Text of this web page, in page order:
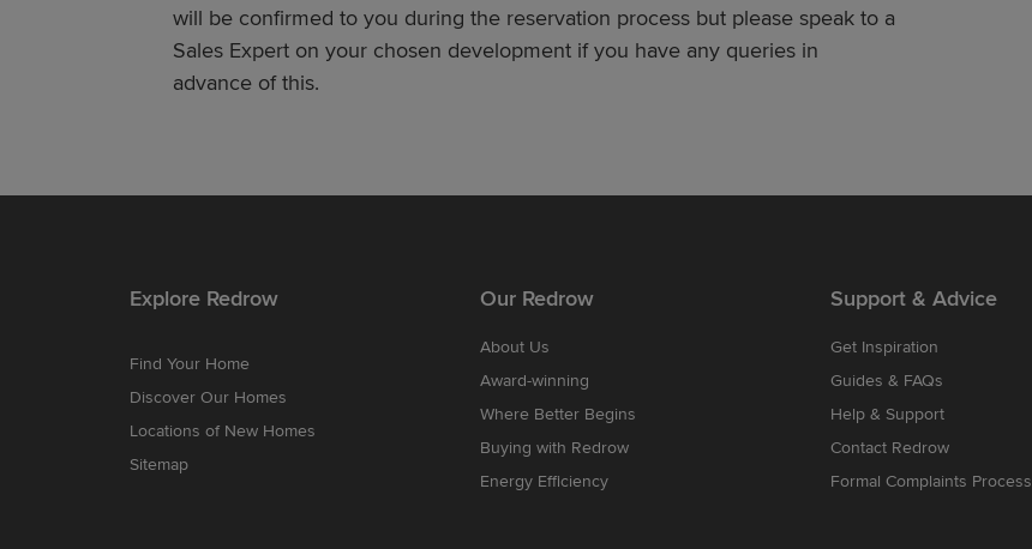
will be confirmed to you during the reservation process but please speak to a
Sales Expert on your chosen development if you have any queries in
advance of this.
Explore Redrow
Find Your Home
Discover Our Homes
Locations of New Homes
Sitemap
Our Redrow
About Us
Award-winning
Where Better Begins
Buying with Redrow
Energy Efficiency
Support & Advice
Get Inspiration
Guides & FAQs
Help & Support
Contact Redrow
Formal Complaints Process